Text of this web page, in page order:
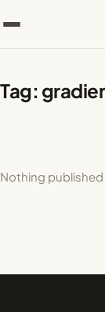
Tag:
Nothing published